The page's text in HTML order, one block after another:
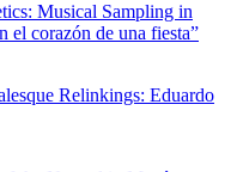
Musical Sampling in
el corazón de una fiesta”
Relinkings: Eduardo